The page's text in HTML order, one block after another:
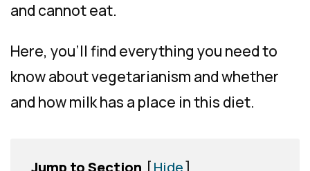
and cannot eat.
Here, you’ll find everything you need to
know about vegetarianism andwhether
and howmilk has a place in this diet.